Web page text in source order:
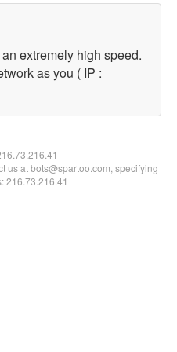
extremely high speed.
as you ( IP :
us at bots@spartoo.com, specifying
216.73.216.41